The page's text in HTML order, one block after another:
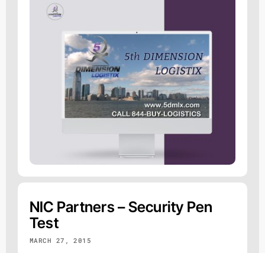
NIC Partners – Security Pen
Test
MARCH 27, 2015